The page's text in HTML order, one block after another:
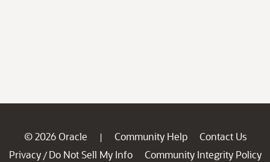
© 2026 Oracle | Community Help
Contact Us
Privacy / Do Not Sell My Info
Community Integrity Policy